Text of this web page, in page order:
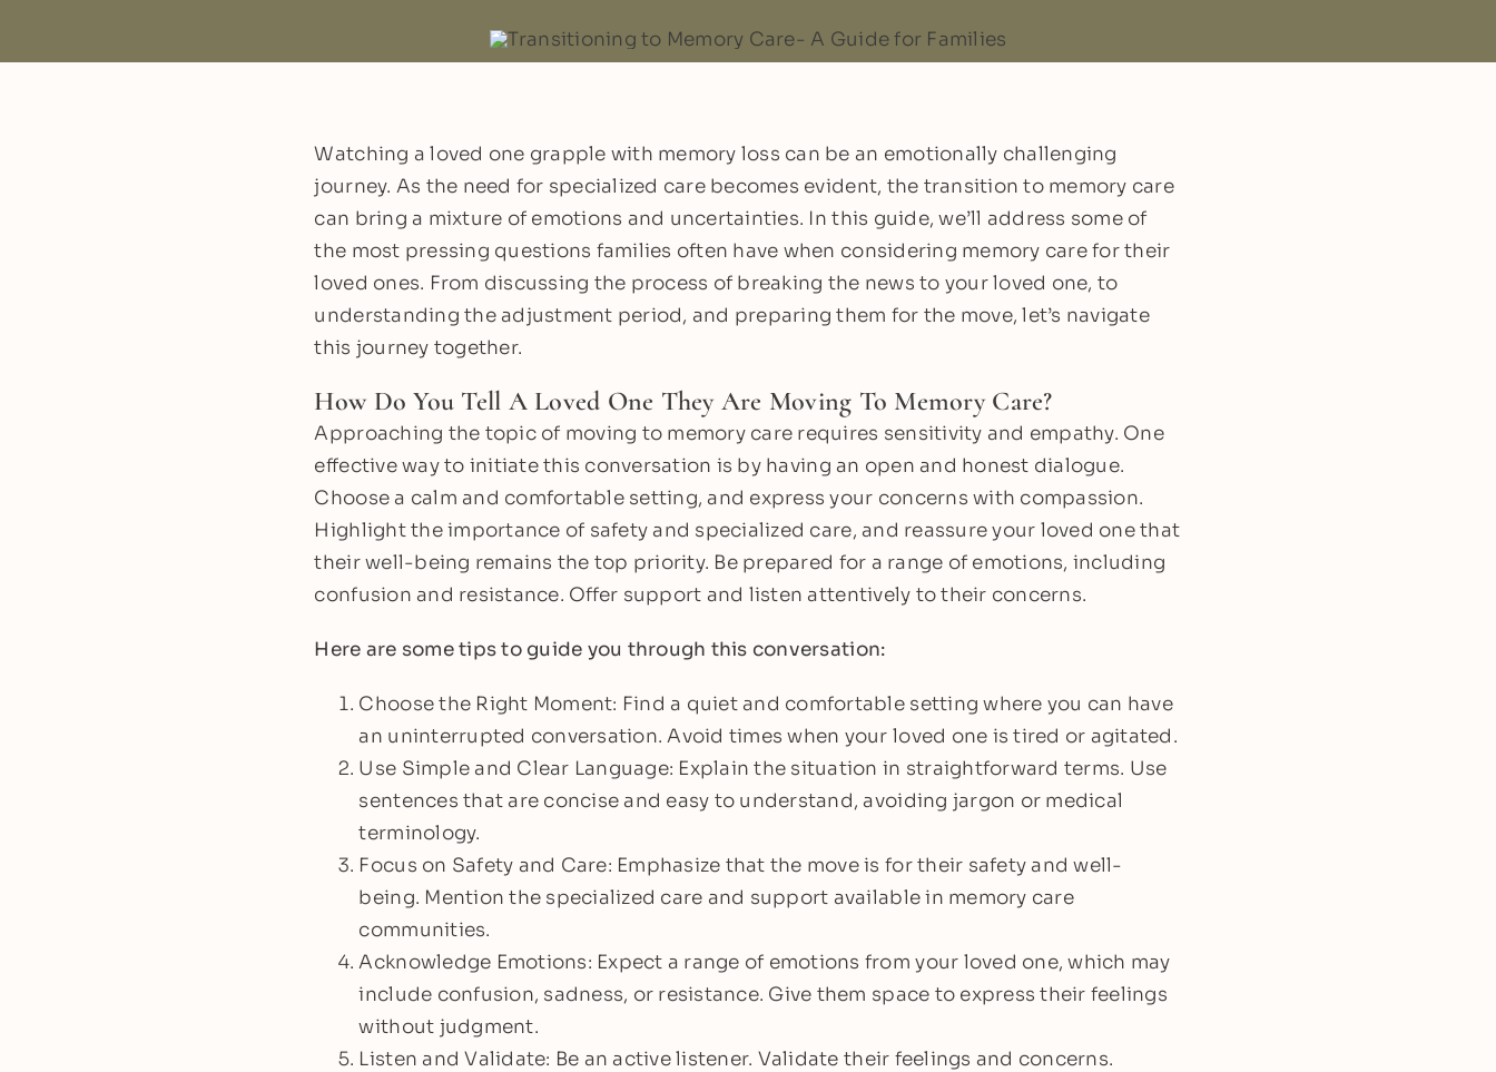
Watching a loved one grapple with memory loss can be an emotionally challenging
journey. As the need for specialized care becomes evident, the transition to memory care
can bring a mixture of emotions and uncertainties. In this guide, we’ll address some of
the most pressing questions families often have when considering memory care for their
loved ones. From discussing the process of breaking the news to your loved one, to
understanding the adjustment period, and preparing them for the move, let’s navigate
this journey together.
How Do You Tell A Loved One They Are Moving To Memory Care?
Approaching the topic of moving to memory care requires sensitivity and empathy. One
effective way to initiate this conversation is by having an open and honest dialogue.
Choose a calm and comfortable setting, and express your concerns with compassion.
Highlight the importance of safety and specialized care, and reassure your loved one that
their well-being remains the top priority. Be prepared for a range of emotions, including
confusion and resistance. Offer support and listen attentively to their concerns.
Here are some tips to guide you through this conversation:
Choose the Right Moment: Find a quiet and comfortable setting where you can have
an uninterrupted conversation. Avoid times when your loved one is tired or agitated.
Use Simple and Clear Language: Explain the situation in straightforward terms. Use
sentences that are concise and easy to understand, avoiding jargon or medical
terminology.
Focus on Safety and Care: Emphasize that the move is for their safety and well-
being. Mention the specialized care and support available in memory care
communities.
Acknowledge Emotions: Expect a range of emotions from your loved one, which may
include confusion, sadness, or resistance. Give them space to express their feelings
without judgment.
Listen and Validate: Be an active listener. Validate their feelings and concerns.